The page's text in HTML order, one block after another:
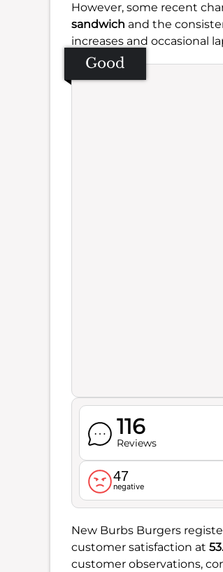
However, some recent
sandwich and the
increases and occasional
Good
116
Reviews
47
negative
New Burbs Burgers
customer satisfaction at
customer observations,